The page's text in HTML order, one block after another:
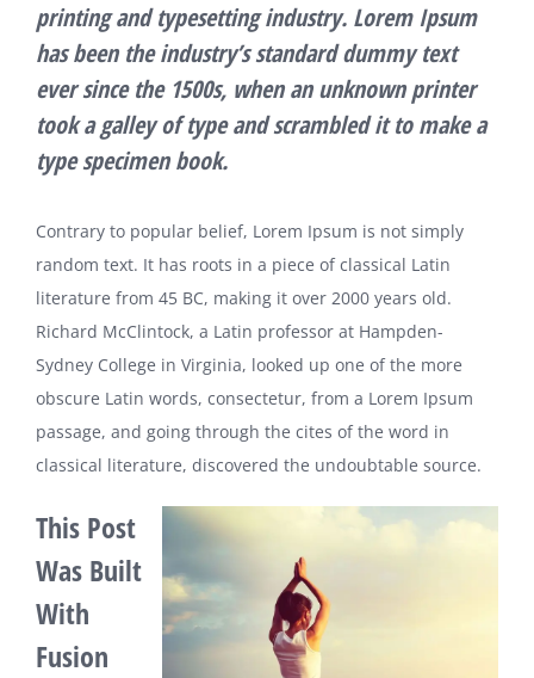
printing and typesetting industry. Lorem Ipsum
has been the industry’s standard dummy text
ever since the 1500s, when an unknown printer
took a galley of type and scrambled it to make a
type specimen book.
Contrary to popular belief, Lorem Ipsum is not simply
random text. It has roots in a piece of classical Latin
literature from 45 BC, making it over 2000 years old.
Richard McClintock, a Latin professor at Hampden-
Sydney College in Virginia, looked up one of the more
obscure Latin words, consectetur, from a Lorem Ipsum
passage, and going through the cites of the word in
classical literature, discovered the undoubtable source.
This Post
Was Built
With
Fusion